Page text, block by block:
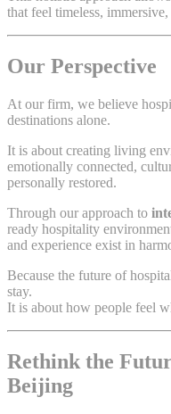
that feel timeless,
Our Perspective
At our firm, we believe
destinations alone.
It is about creating living
emotionally connected,
personally restored.
Through our approach to
ready hospitality
and experience exist in
Because the future of
stay.
It is about how people feel
Rethink the
Beijing